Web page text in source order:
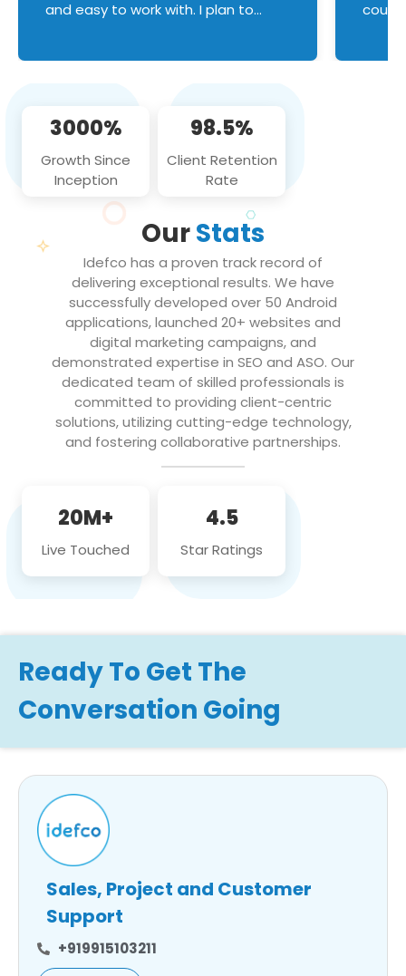
and easy to work with. I plan to
3000%
Growth Since
Inception
98.5%
Client Retention
Rate
OurStats
Idefco has a proven track record of
delivering exceptional results. We have
successfully developed over 50 Android
applications, launched 20+ websites and
digital marketing campaigns, and
demonstrated expertise in SEO and ASO. Our
dedicated team of skilled professionals is
committed to providing client-centric
solutions, utilizing cutting-edge technology,
and fostering collaborative partnerships.
20M+
Live Touched
4.5
Star Ratings
Ready To Get The
Conversation Going
Sales, Project and Customer
Support
+919915103211